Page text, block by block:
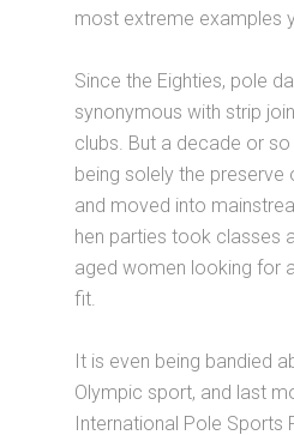
most extreme examples
Since the Eighties, pole
synonymous with strip
clubs. But a decade or
being solely the preserve
and moved into
hen parties took classes
aged women looking for
fit.
It is even being bandied
Olympic sport, and last
International Pole Sports